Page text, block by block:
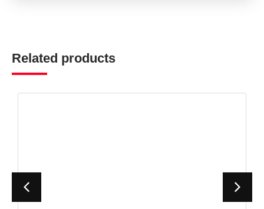
Related products